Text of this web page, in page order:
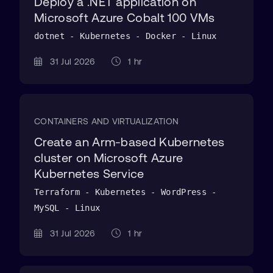
Microsoft Azure Cobalt 100 VMs
dotnet - Kubernetes - Docker - Linux
31 Jul 2026 1 hr
CONTAINERS AND VIRTUALIZATION
Create an Arm-based Kubernetes
cluster on Microsoft Azure
Kubernetes Service
Terraform - Kubernetes - WordPress -
MySQL - Linux
31 Jul 2026 1 hr